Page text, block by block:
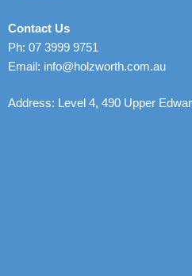
Contact Us
Ph: 07 3999 9751
Email: info@holzworth.com.au
Address: Level 4, 490 Upper